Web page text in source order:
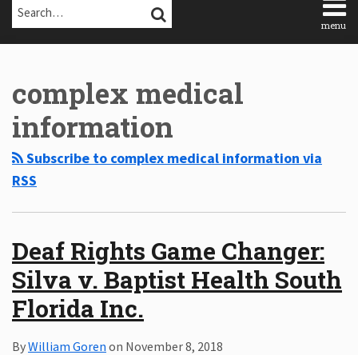
Search… SEARCH
menu
Home
Consulting
Speaking
Contact
Log
In
ADA
Resources
ADA
Publications
ADA
Presentations
complex medical
information
Subscribe to complex medical information via
RSS
Deaf Rights Game Changer:
Silva v. Baptist Health South
Florida Inc.
ByWilliam Goren on November 8, 2018